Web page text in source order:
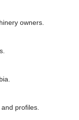
owners.
profiles.